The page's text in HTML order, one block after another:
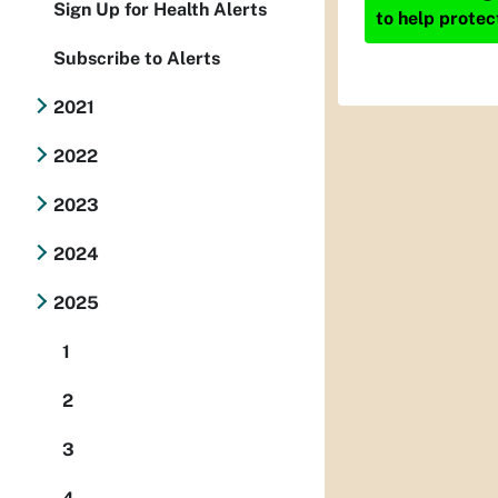
to help
Sign Up for Health Alerts
Subscribe to Alerts
2021
2022
2023
2024
2025
1
2
3